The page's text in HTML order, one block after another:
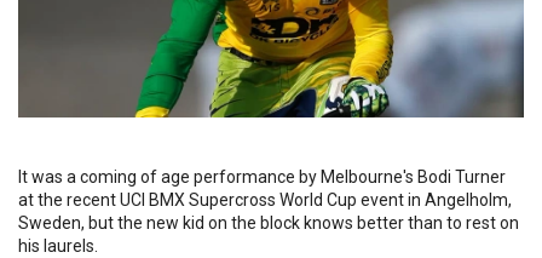
It was a coming of age performance by Melbourne's Bodi Turner
at the recent UCI BMX Supercross World Cup event in Angelholm,
Sweden, but the new kid on the block knows better than to rest on
his laurels.